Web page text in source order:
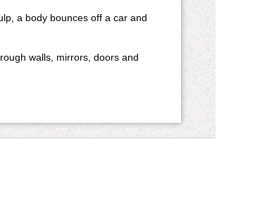
a body bounces off a car and
walls, mirrors, doors and